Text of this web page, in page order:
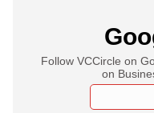
Follow VCCircle on
on